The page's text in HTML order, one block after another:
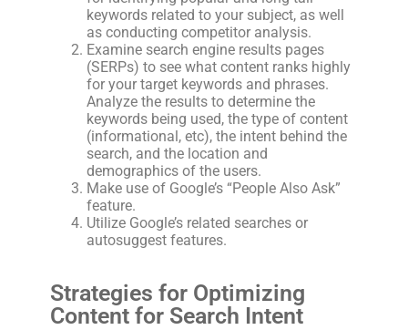
keywords related to your subject, as well
as conducting competitor analysis.
Examine search engine results pages
(SERPs) to see what content ranks highly
for your target keywords and phrases.
Analyze the results to determine the
keywords being used, the type of content
(informational, etc), the intent behind the
search, and the location and
demographics of the users.
Make use of Google’s “People Also Ask”
feature.
Utilize Google’s related searches or
autosuggest features.
Strategies for Optimizing
Content for Search Intent